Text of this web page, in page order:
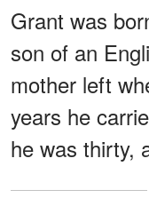
Grant was
son of an
mother left
years he
he was thirty,